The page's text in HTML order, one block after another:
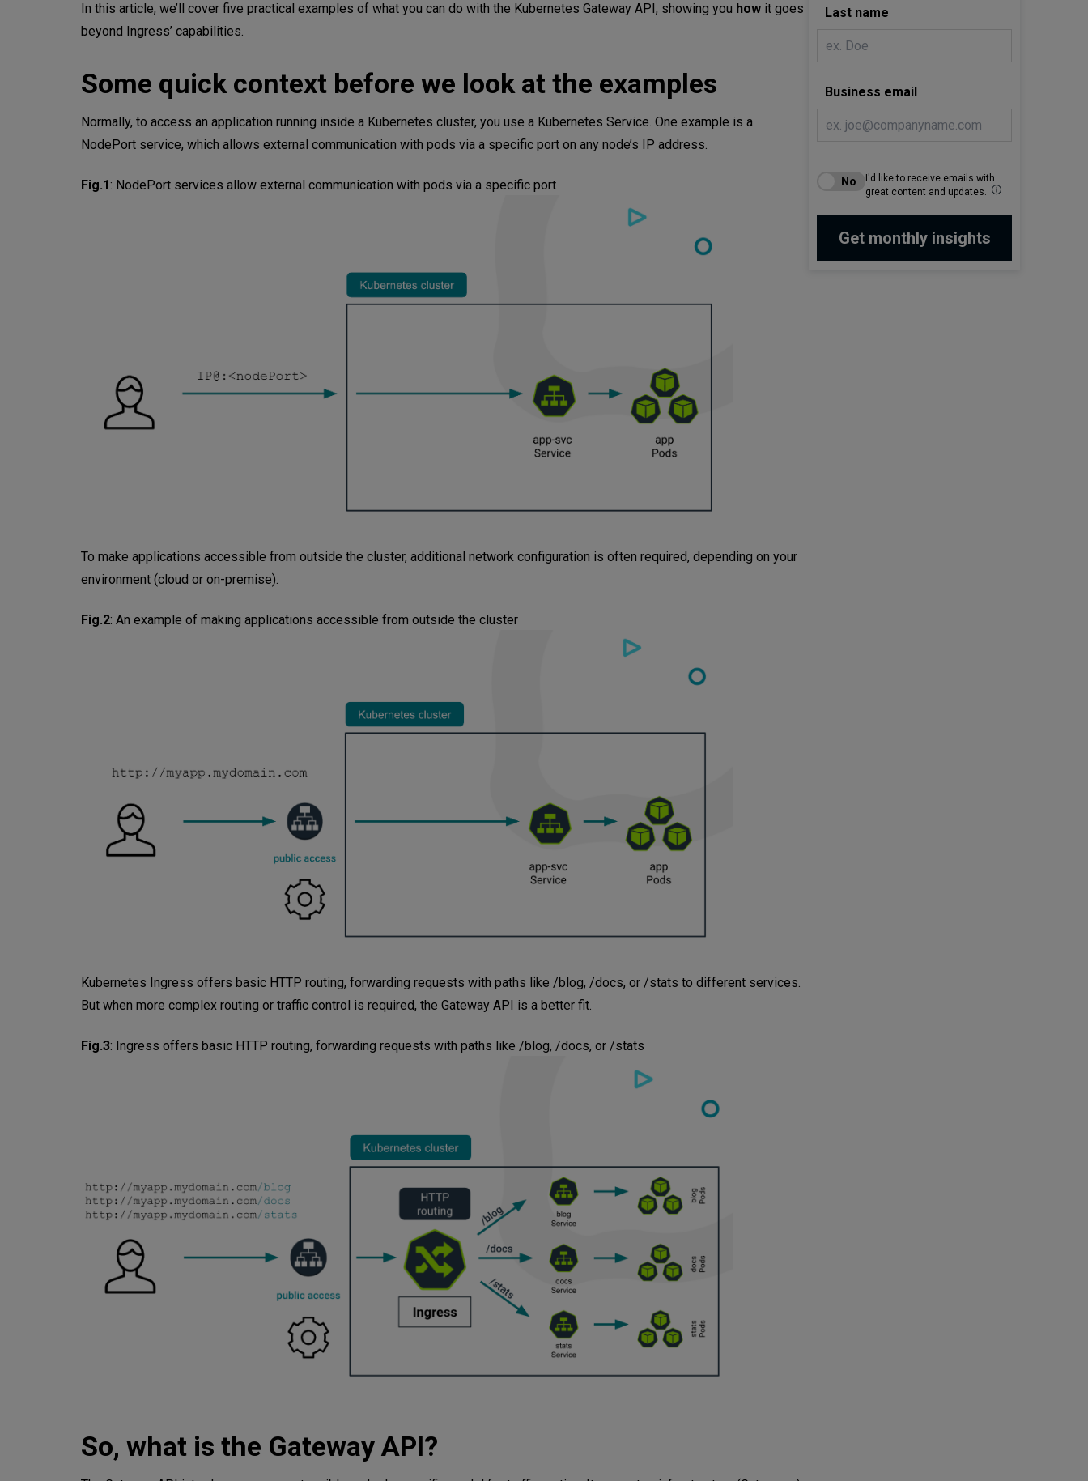
Let’s walk through five of the ways you can use the Gateway API.
2. Routing Based on HTTP Headers
3. Routing by HTTP Method
In this article, we’ll cover five practical examples of what you can do with the Kubernetes Gateway API, showing you how it goes
beyond Ingress’ capabilities.
Some quick context before we look at the examples
Normally, to access an application running inside a Kubernetes cluster, you use a Kubernetes Service. One example is a
NodePort service, which allows external communication with pods via a specific port on any node’s IP address.
Fig.1: NodePort services allow external communication with pods via a specific port
To make applications accessible from outside the cluster, additional network configuration is often required, depending on your
environment (cloud or on-premise).
Fig.2: An example of making applications accessible from outside the cluster
Kubernetes Ingress offers basic HTTP routing, forwarding requests with paths like /blog, /docs, or /stats to different services.
But when more complex routing or traffic control is required, the Gateway API is a better fit.
Fig.3: Ingress offers basic HTTP routing, forwarding requests with paths like /blog, /docs, or /stats
So, what is the Gateway API?
Last name
Business email
I'd like to receive emails with
great content and updates.